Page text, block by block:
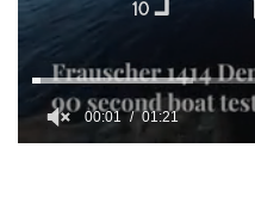
00:01 01:21